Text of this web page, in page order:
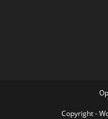
Copyright -